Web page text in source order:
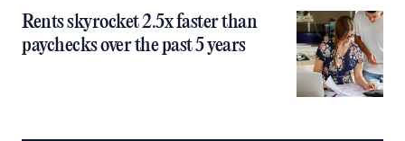
Rents skyrocket 2.5x faster than
paychecks over the past 5 years